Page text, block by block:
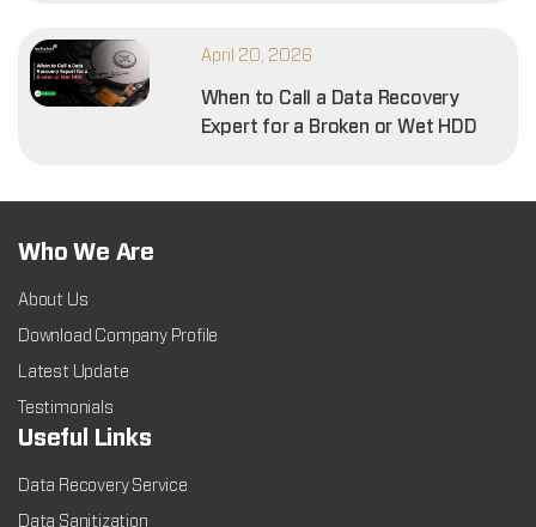
April 20, 2026
When to Call a Data Recovery
Expert for a Broken or Wet HDD
Who We Are
About Us
Download Company Profile
Latest Update
Testimonials
Useful Links
Data Recovery Service
Data Sanitization